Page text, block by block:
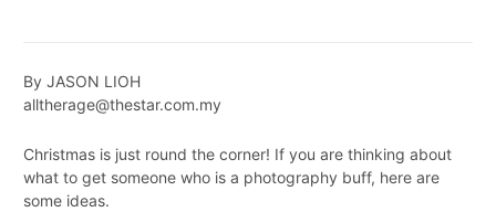
By JASON LIOH
alltherage@thestar.com.my
Christmas is just round the corner! If you are thinking about
what to get someone who is a photography buff, here are
some ideas.